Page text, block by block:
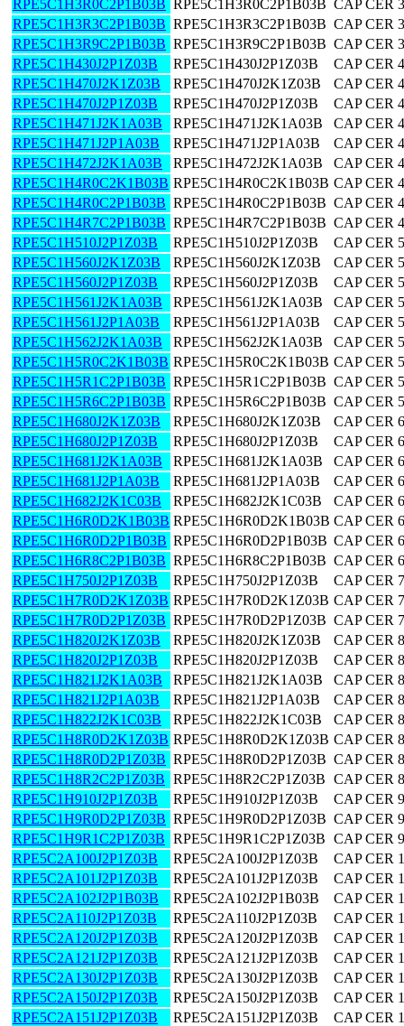
RPE5C1H3R0C2P1B03B RPE5C1H3R0C2P1B03B CAP CER
RPE5C1H3R3C2P1B03B RPE5C1H3R3C2P1B03B CAP CER
RPE5C1H3R9C2P1B03B RPE5C1H3R9C2P1B03B CAP CER
RPE5C1H430J2P1Z03B
RPE5C1H430J2P1Z03B
CAP CER
RPE5C1H470J2K1Z03B
RPE5C1H470J2K1Z03B
CAP CER
RPE5C1H470J2P1Z03B
RPE5C1H470J2P1Z03B
CAP CER
RPE5C1H471J2K1A03B
RPE5C1H471J2K1A03B
CAP CER
RPE5C1H471J2P1A03B
RPE5C1H471J2P1A03B
CAP CER
RPE5C1H472J2K1A03B
RPE5C1H472J2K1A03B
CAP CER
RPE5C1H4R0C2K1B03B RPE5C1H4R0C2K1B03B CAP CER
RPE5C1H4R0C2P1B03B RPE5C1H4R0C2P1B03B CAP CER
RPE5C1H4R7C2P1B03B RPE5C1H4R7C2P1B03B CAP CER
RPE5C1H510J2P1Z03B
RPE5C1H510J2P1Z03B
CAP CER
RPE5C1H560J2K1Z03B
RPE5C1H560J2K1Z03B
CAP CER
RPE5C1H560J2P1Z03B
RPE5C1H560J2P1Z03B
CAP CER
RPE5C1H561J2K1A03B
RPE5C1H561J2K1A03B
CAP CER
RPE5C1H561J2P1A03B
RPE5C1H561J2P1A03B
CAP CER
RPE5C1H562J2K1A03B
RPE5C1H562J2K1A03B
CAP CER
RPE5C1H5R0C2K1B03B RPE5C1H5R0C2K1B03B CAP CER
RPE5C1H5R1C2P1B03B RPE5C1H5R1C2P1B03B CAP CER
RPE5C1H5R6C2P1B03B RPE5C1H5R6C2P1B03B CAP CER
RPE5C1H680J2K1Z03B
RPE5C1H680J2K1Z03B
CAP CER
RPE5C1H680J2P1Z03B
RPE5C1H680J2P1Z03B
CAP CER
RPE5C1H681J2K1A03B
RPE5C1H681J2K1A03B
CAP CER
RPE5C1H681J2P1A03B
RPE5C1H681J2P1A03B
CAP CER
RPE5C1H682J2K1C03B
RPE5C1H682J2K1C03B
CAP CER
RPE5C1H6R0D2K1B03B RPE5C1H6R0D2K1B03B CAP CER
RPE5C1H6R0D2P1B03B RPE5C1H6R0D2P1B03B CAP CER
RPE5C1H6R8C2P1B03B RPE5C1H6R8C2P1B03B CAP CER
RPE5C1H750J2P1Z03B
RPE5C1H750J2P1Z03B
CAP CER
RPE5C1H7R0D2K1Z03B RPE5C1H7R0D2K1Z03B CAP CER
RPE5C1H7R0D2P1Z03B RPE5C1H7R0D2P1Z03B CAP CER
RPE5C1H820J2K1Z03B
RPE5C1H820J2K1Z03B
CAP CER
RPE5C1H820J2P1Z03B
RPE5C1H820J2P1Z03B
CAP CER
RPE5C1H821J2K1A03B
RPE5C1H821J2K1A03B
CAP CER
RPE5C1H821J2P1A03B
RPE5C1H821J2P1A03B
CAP CER
RPE5C1H822J2K1C03B
RPE5C1H822J2K1C03B
CAP CER
RPE5C1H8R0D2K1Z03B RPE5C1H8R0D2K1Z03B CAP CER
RPE5C1H8R0D2P1Z03B RPE5C1H8R0D2P1Z03B CAP CER
RPE5C1H8R2C2P1Z03B RPE5C1H8R2C2P1Z03B CAP CER
RPE5C1H910J2P1Z03B
RPE5C1H910J2P1Z03B
CAP CER
RPE5C1H9R0D2P1Z03B RPE5C1H9R0D2P1Z03B CAP CER
RPE5C1H9R1C2P1Z03B RPE5C1H9R1C2P1Z03B CAP CER
RPE5C2A100J2P1Z03B
RPE5C2A100J2P1Z03B
CAP CER
RPE5C2A101J2P1Z03B
RPE5C2A101J2P1Z03B
CAP CER
RPE5C2A102J2P1B03B
RPE5C2A102J2P1B03B
CAP CER
RPE5C2A110J2P1Z03B
RPE5C2A110J2P1Z03B
CAP CER
RPE5C2A120J2P1Z03B
RPE5C2A120J2P1Z03B
CAP CER
RPE5C2A121J2P1Z03B
RPE5C2A121J2P1Z03B
CAP CER
RPE5C2A130J2P1Z03B
RPE5C2A130J2P1Z03B
CAP CER
RPE5C2A150J2P1Z03B
RPE5C2A150J2P1Z03B
CAP CER
RPE5C2A151J2P1Z03B
RPE5C2A151J2P1Z03B
CAP CER